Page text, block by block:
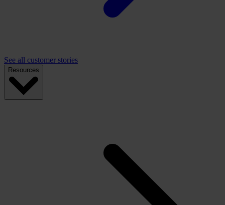
See all customer stories
Resources